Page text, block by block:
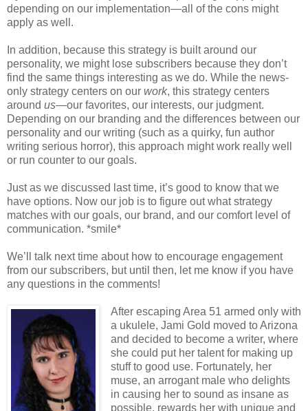
depending on our implementation—all of the cons might
apply as well.
In addition, because this strategy is built around our
personality, we might lose subscribers because they don’t
find the same things interesting as we do. While the news-
only strategy centers on our work, this strategy centers
around us—our favorites, our interests, our judgment.
Depending on our branding and the differences between our
personality and our writing (such as a quirky, fun author
writing serious horror), this approach might work really well
or run counter to our goals.
Just as we discussed last time, it’s good to know that we
have options. Now our job is to figure out what strategy
matches with our goals, our brand, and our comfort level of
communication. *smile*
We’ll talk next time about how to encourage engagement
from our subscribers, but until then, let me know if you have
any questions in the comments!
After escaping Area 51 armed only with
a ukulele, Jami Gold moved to Arizona
and decided to become a writer, where
she could put her talent for making up
stuff to good use. Fortunately, her
muse, an arrogant male who delights
in causing her to sound as insane as
possible, rewards her with unique and